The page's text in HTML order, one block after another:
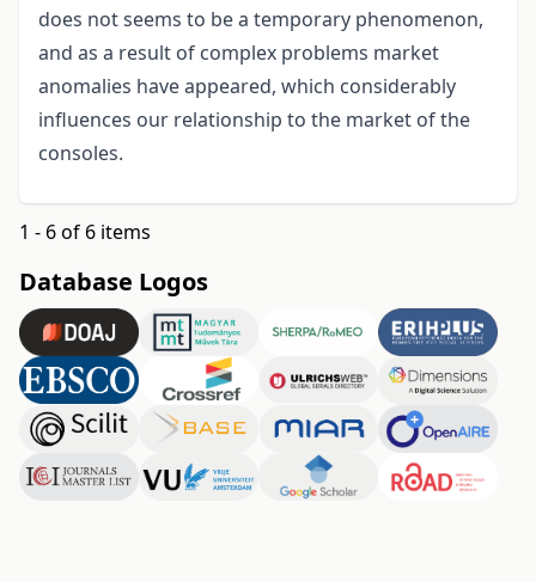
does not seems to be a temporary phenomenon,
and as a result of complex problems market
anomalies have appeared, which considerably
influences our relationship to the market of the
consoles.
1 - 6 of 6 items
Database Logos